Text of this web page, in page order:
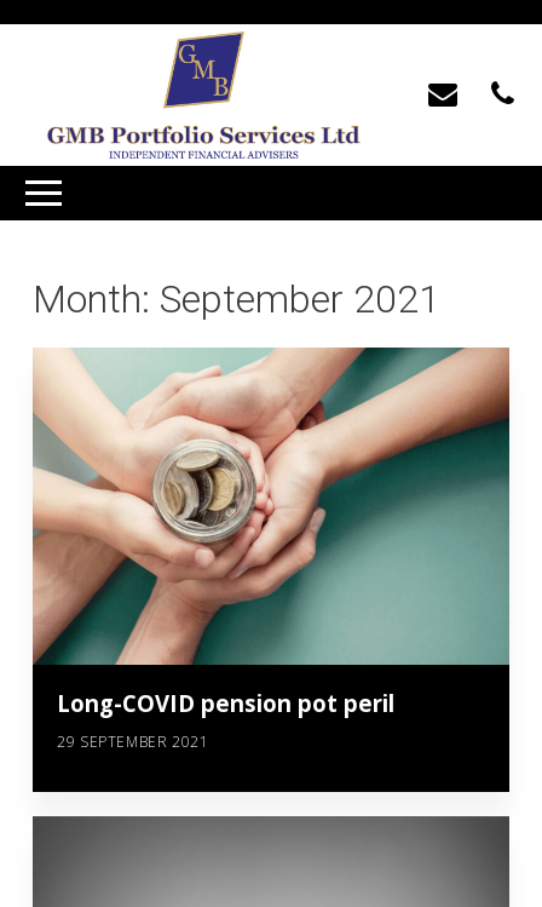
Month: September 2021
Long-COVID pension pot peril
29 SEPTEMBER 2021